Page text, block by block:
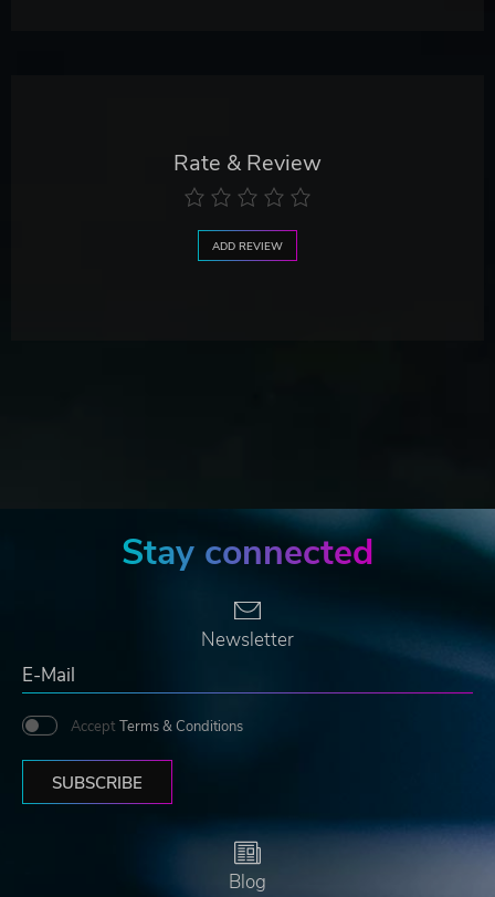
Rate & Review
ADD REVIEW
Stay connected
Newsletter
Accept Terms & Conditions
SUBSCRIBE
Blog